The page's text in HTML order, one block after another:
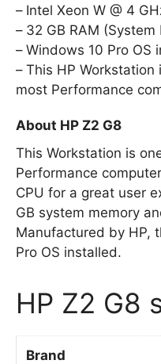
Intel Xeon W @ 4
32 GB RAM (System
Windows 10 Pro OS
This HP
most Performance
About HP Z2 G8
This Workstation is
Performance
CPU for a great user
GB system memory
Manufactured by HP,
Pro OS installed.
HP Z2 G8
Brand